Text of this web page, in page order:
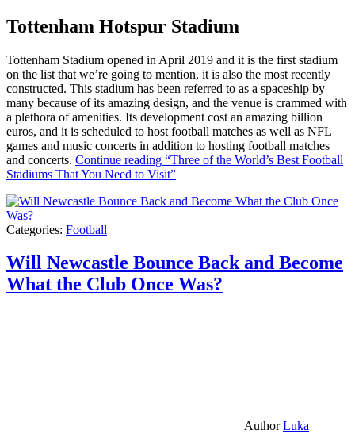
Tottenham Hotspur Stadium
Tottenham Stadium opened in April 2019 and it is the first stadium
on the list that we’re going to mention, it is also the most recently
constructed. This stadium has been referred to as a spaceship by
many because of its amazing design, and the venue is crammed with
a plethora of amenities. Its development cost an amazing billion
euros, and it is scheduled to host football matches as well as NFL
games and music concerts in addition to hosting football matches
and concerts. Continue reading “Three of the World’s Best Football
Stadiums That You Need to Visit”
Categories: Football
Will Newcastle Bounce Back and Become
What the Club Once Was?
AuthorLuka